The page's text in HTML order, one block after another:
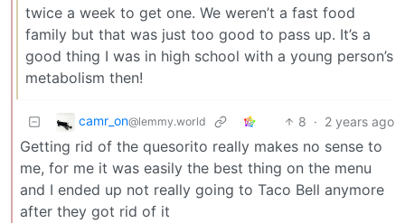
twice a week to get one. We weren’t a fast food
family but that was just too good to pass up. It’s a
good thing I was in high school with a young person’s
metabolism then!
camr_on@lemmy.world 8 · 2 years ago
Getting rid of the quesorito really makes no sense to
me, for me it was easily the best thing on the menu
and I ended up not really going to Taco Bell anymore
after they got rid of it